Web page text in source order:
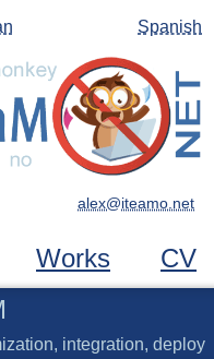
Spanish
Works CV
integration, deploy